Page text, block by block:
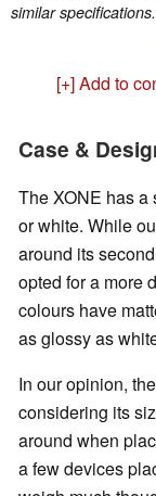
similar specifications.
[+] Add to
Case &
The XONE has
or white. While
around its
opted for a more
colours have
as glossy as
In our opinion,
considering its
around when
a few devices